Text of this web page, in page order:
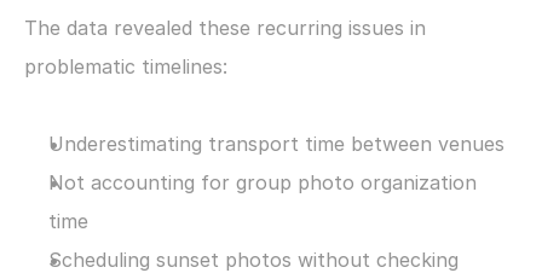
The data revealed these recurring issues in
problematic timelines:
Underestimating transport time between venues
Not accounting for group photo organization
time
Scheduling sunset photos without checking